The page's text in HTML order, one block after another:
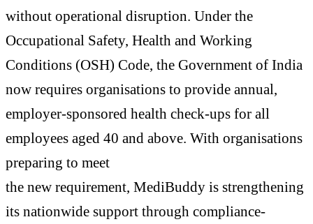
without operational disruption. Under the
Occupational Safety, Health and Working
Conditions (OSH) Code, the Government of India
now requires organisations to provide annual,
employer-sponsored health check-ups for all
employees aged 40 and above. With organisations
preparing to meet
the new requirement, MediBuddy is strengthening
its nationwide support through compliance-